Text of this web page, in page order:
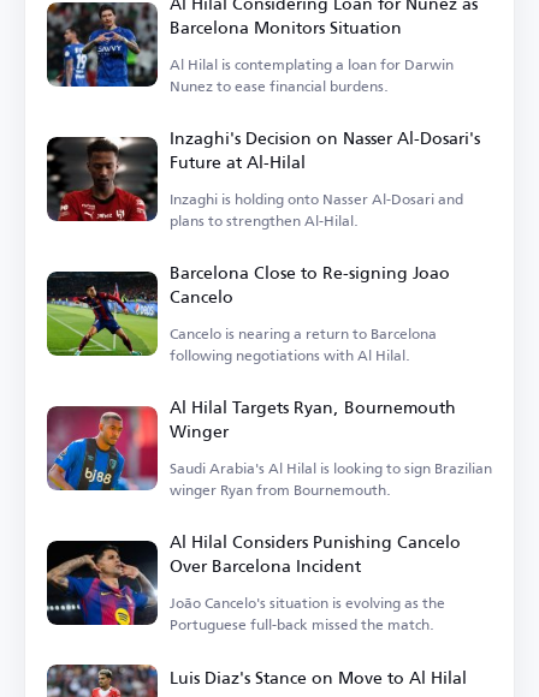
Barcelona Monitors Situation
Al Hilal is contemplating a loan for Darwin
Nunez to ease financial burdens.
Inzaghi's Decision on Nasser Al-Dosari's
Future at Al-Hilal
Inzaghi is holding onto Nasser Al-Dosari and
plans to strengthen Al-Hilal.
Barcelona Close to Re-signing Joao
Cancelo
Cancelo is nearing a return to Barcelona
following negotiations with Al Hilal.
Al Hilal Targets Ryan, Bournemouth
Winger
Saudi Arabia's Al Hilal is looking to sign Brazilian
winger Ryan from Bournemouth.
Al Hilal Considers Punishing Cancelo
Over Barcelona Incident
João Cancelo's situation is evolving as the
Portuguese full-back missed the match.
Luis Diaz's Stance on Move to Al Hilal